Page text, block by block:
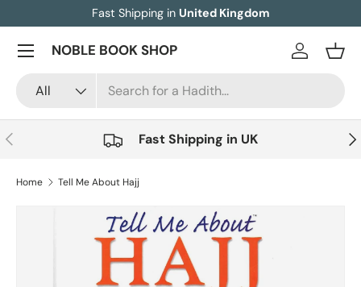
Skip to content
Fast Shipping in United Kingdom
NOBLE BOOK SHOP
All
Log in
Menu
Previous Fast Shipping in UK
Home Tell Me About Hajj
Skip to product information